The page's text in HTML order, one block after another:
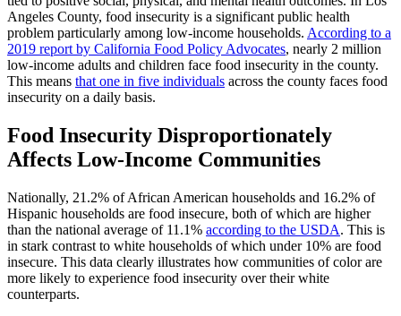
Angeles County, food insecurity is a significant public health
problem particularly among low-income households. According to a
2019 report by California Food Policy Advocates, nearly 2 million
low-income adults and children face food insecurity in the county.
This means that one in five individuals across the county faces food
insecurity on a daily basis.
Food Insecurity Disproportionately
Affects Low-Income Communities
Nationally, 21.2% of African American households and 16.2% of
Hispanic households are food insecure, both of which are higher
than the national average of 11.1% according to the USDA. This is
in stark contrast to white households of which under 10% are food
insecure. This data clearly illustrates how communities of color are
more likely to experience food insecurity over their white
counterparts.